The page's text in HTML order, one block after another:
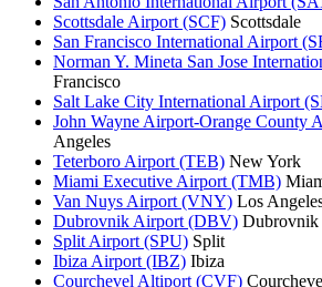
Scottsdale Airport (SCF) Scottsdale
San Francisco International Airport
Norman Y. Mineta San Jose
Francisco
Salt Lake City International Airport
John Wayne Airport-Orange County
Angeles
Teterboro Airport (TEB) New York
Miami Executive Airport (TMB)
Van Nuys Airport (VNY) Los
Dubrovnik Airport (DBV) Dubrovnik
Split Airport (SPU) Split
Ibiza Airport (IBZ) Ibiza
Courchevel Altiport (CVF)